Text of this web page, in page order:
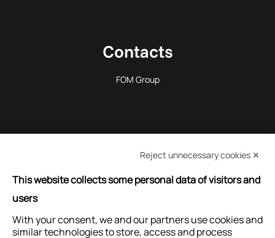
Contacts
FOM Group
REQUEST INFORMATION
ASK FOR ASSISTANCE
Reject unnecessary cookies ✕
This website collects some personal data of visitors and
users
With your consent, we and our partners use cookies and
similar technologies to store, access and process